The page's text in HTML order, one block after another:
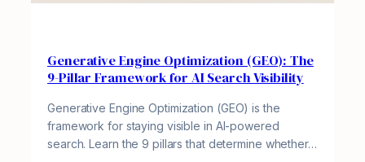
Generative Engine Optimization (GEO): The
9-Pillar Framework for AI Search Visibility
Generative Engine Optimization (GEO) is the
framework for staying visible in AI-powered
search. Learn the 9 pillars that determine whether…